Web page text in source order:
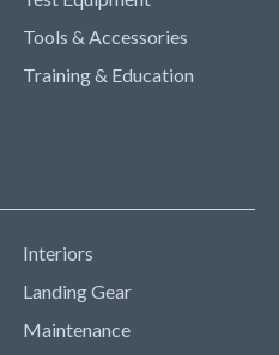
Tools & Accessories
Training & Education
Interiors
Landing Gear
Maintenance